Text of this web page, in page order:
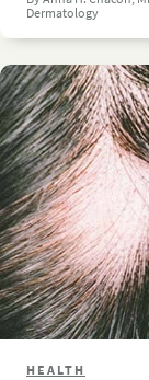
Dermatology
HEALTH